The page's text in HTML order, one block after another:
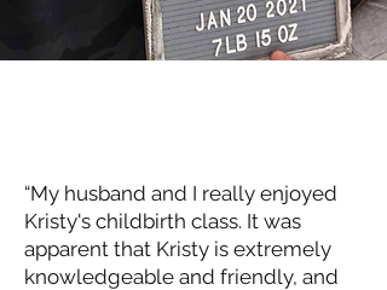
“My husband and I really enjoyed
Kristy's childbirth class. It was
apparent that Kristy is extremely
knowledgeable and friendly, and